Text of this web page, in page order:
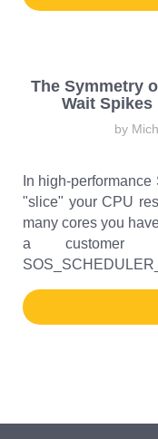
The Symmetry
Wait
by
In high-
"slice" your CPU
many cores you
a customer